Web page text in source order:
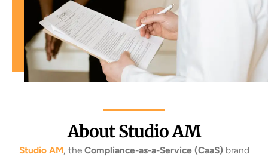
About Studio AM
Studio AM, the Compliance-as-a-Service (CaaS) brand